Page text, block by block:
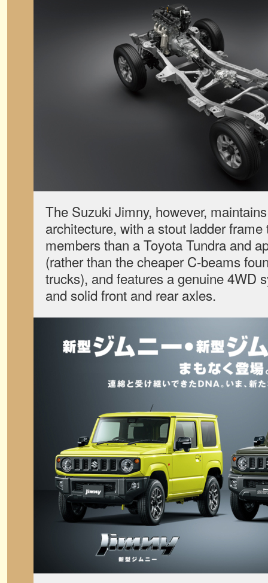
The Suzuki Jimny, however,
architecture, with a stout ladder
members than a Toyota Tundra and
(rather than the cheaper C-beams
trucks), and features a genuine 4WD
and solid front and rear axles.